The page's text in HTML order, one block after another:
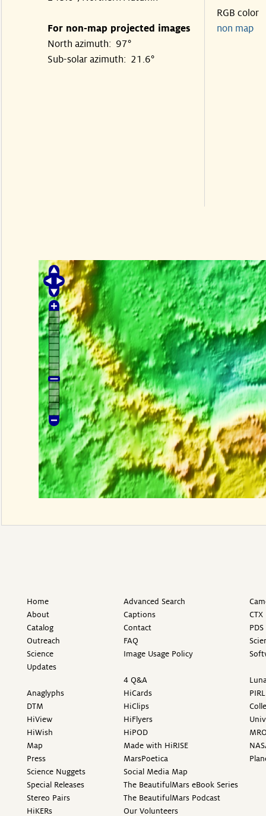
For non-map projected images
North azimuth: 97°
Sub-solar azimuth: 21.6°
RGB color
non
Home
About
Catalog
Outreach
Science
Updates
Anaglyphs
DTM
HiView
HiWish
Map
Press
Science Nuggets
Special Releases
Stereo Pairs
HiKERs
Advanced Search
Captions
Contact
FAQ
Image Usage Policy
4 Q&A
HiCards
HiClips
HiFlyers
HiPOD
Made with HiRISE
MarsPoetica
Social Media Map
The BeautifulMars eBook Series
The BeautifulMars Podcast
Our Volunteers
PIRL